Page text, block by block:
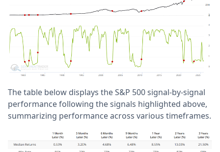
The table below displays the S&P 500 signal-by-signal
performance following the signals highlighted above,
summarizing performance across various timeframes.